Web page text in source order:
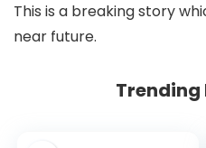
This is a breaking story
near future.